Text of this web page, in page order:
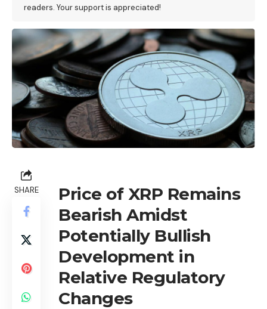
readers. Your support is appreciated!
SHARE
Price of XRP Remains
Bearish Amidst
Potentially Bullish
Development in
Relative Regulatory
Changes